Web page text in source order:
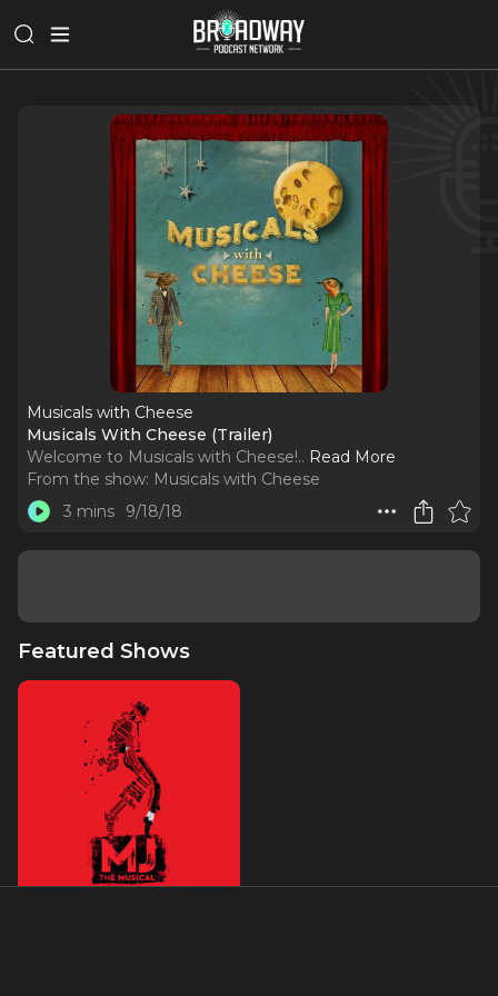
Musicals with Cheese
Musicals With Cheese (Trailer)
Welcome to Musicals with Cheese!.. Read More
From the show: Musicals with Cheese
3 mins
9/18/18
Featured Shows